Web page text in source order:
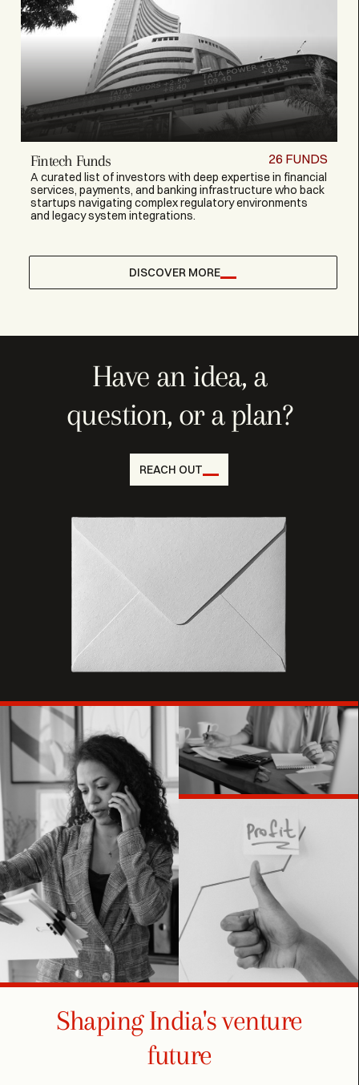
Fintech Funds
A curated list of investors with deep expertise in financial
services, payments, and banking infrastructure who back
startups navigating complex regulatory environments
and legacy system integrations.
26 FUNDS
DISCOVER MORE
Have an idea, a
question, or a plan?
REACH OUT
Shaping India's venture
future